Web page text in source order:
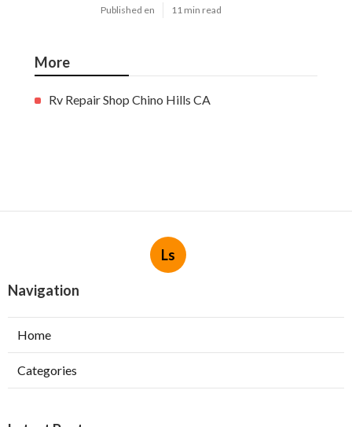
Published en 11 min read
More
Rv Repair Shop Chino Hills CA
Ls
Navigation
Home
Categories